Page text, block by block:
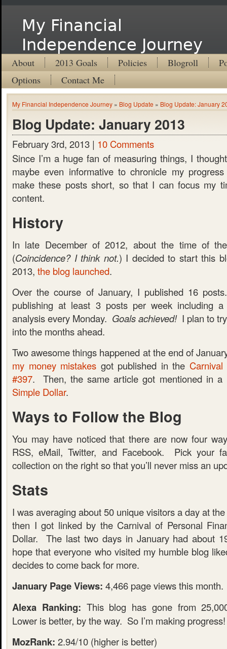
My Financial
Independence Journey
About 2013 Goals Policies Blogroll
Options
Contact Me
My Financial Independence Journey » Blog Update » Blog Update: January
Blog Update: January 2013
February 3rd, 2013 | 10 Comments
Since I’m a huge fan of measuring things, I
maybe even informative to chronicle my
make these posts short, so that I can focus my
content.
History
In late December of 2012, about the time of
(Coincidence? I think not.) I decided to start this
2013, the blog launched.
Over the course of January, I published 16
publishing at least 3 posts per week including
analysis every Monday. Goals achieved!I plan to try
into the months ahead.
Two awesome things happened at the end of
my money mistakes got published in the
#397. Then, the same article got mentioned in a
Simple Dollar.
Ways to Follow the Blog
You may have noticed that there are now four
RSS, eMail, Twitter, and Facebook. Pick your
collection on the right so that you’ll never miss an
Stats
I was averaging about 50 unique visitors a day at
then I got linked by the Carnival of Personal
Dollar. The last two days in January had about
hope that everyone who visited my humble blog
decides to come back for more.
January Page Views: 4,466 page views this month.
Alexa Ranking: This blog has gone from
Lower is better, by the way. So I’m making progress!
MozRank: 2.94/10 (higher is better)